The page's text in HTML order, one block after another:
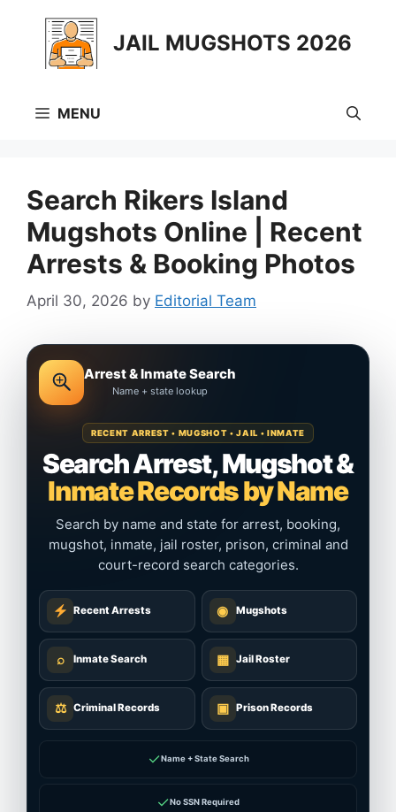
content
JAIL MUGSHOTS 2026
MENU
Search Rikers Island
Mugshots Online | Recent
Arrests & Booking Photos
April 30, 2026 by Editorial Team
Arrest & Inmate Search
Name + state lookup
RECENT ARREST • MUGSHOT • JAIL • INMATE
Search Arrest, Mugshot &
Inmate Records by Name
Search by name and state for arrest, booking,
mugshot, inmate, jail roster, prison, criminal and
court-record search categories.
Recent Arrests ◉ Mugshots
⌕ Inmate Search ▦ Jail Roster
⚖ Criminal Records ▣ Prison Records
✓Name + State Search
✓No SSN Required